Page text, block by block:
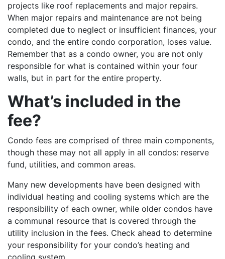
projects like roof replacements and major repairs.
When major repairs and maintenance are not being
completed due to neglect or insufficient finances, your
condo, and the entire condo corporation, loses value.
Remember that as a condo owner, you are not only
responsible for what is contained within your four
walls, but in part for the entire property.
What’s included in the
fee?
Condo fees are comprised of three main components,
though these may not all apply in all condos: reserve
fund, utilities, and common areas.
Many new developments have been designed with
individual heating and cooling systems which are the
responsibility of each owner, while older condos have
a communal resource that is covered through the
utility inclusion in the fees. Check ahead to determine
your responsibility for your condo’s heating and
cooling system.